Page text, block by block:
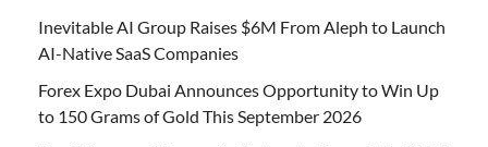
Inevitable AI Group Raises $6M From Aleph to Launch
AI-Native SaaS Companies
Forex Expo Dubai Announces Opportunity to Win Up
to 150 Grams of Gold This September 2026